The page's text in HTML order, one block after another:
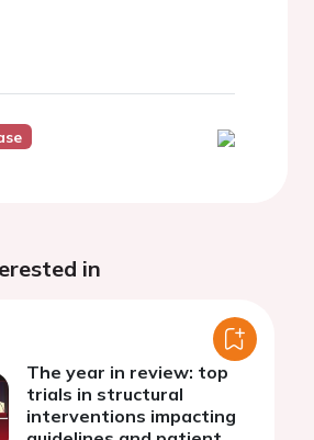
in
The year in review: top
trials in structural
interventions impacting